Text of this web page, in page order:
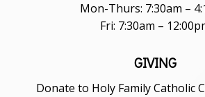
Mon-Thurs: 7:30am –
Fri: 7:30am –
GIVING
Donate to Holy Family Catholic